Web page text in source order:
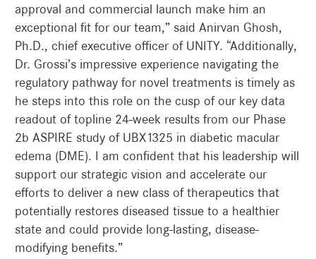
approval and commercial launch make him an
exceptional fit for our team,” said Anirvan Ghosh,
Ph.D., chief executive officer of UNITY. “Additionally,
Dr. Grossi’s impressive experience navigating the
regulatory pathway for novel treatments is timely as
he steps into this role on the cusp of our key data
readout of topline 24-week results from our Phase
2b ASPIRE study of UBX1325 in diabetic macular
edema (DME). I am confident that his leadership will
support our strategic vision and accelerate our
efforts to deliver a new class of therapeutics that
potentially restores diseased tissue to a healthier
state and could provide long-lasting, disease-
modifying benefits.”